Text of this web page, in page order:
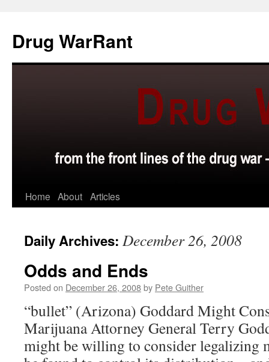
content
Drug WarRant
Home About Articles
Daily Archives: December 26, 2008
Odds and Ends
Posted on December 26, 2008by Pete Guither
“bullet” (Arizona) Goddard Might
Marijuana Attorney General Terry
might be willing to consider legalizing